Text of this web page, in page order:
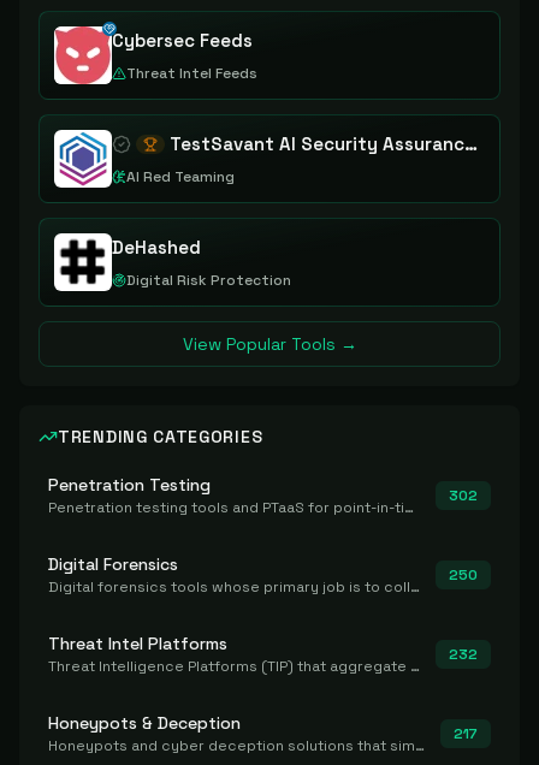
Cybersec Feeds
Threat Intel Feeds
TestSavant AI Security Assurance Platform
AI Red Teaming
DeHashed
Digital Risk Protection
View Popular Tools →
TRENDING CATEGORIES
Penetration Testing
Penetration testing tools and PTaaS for point-in-time manual or assisted pentests that produce a findings report.
302
Digital Forensics
Digital forensics tools whose primary job is to collect, preserve, and analyze evidence after the fact.
250
Threat Intel Platforms
Threat Intelligence Platforms (TIP) that aggregate and operationalize intel, including IOC management and integration.
232
Honeypots & Deception
Honeypots and cyber deception solutions that simulate vulnerable systems to detect, divert, and analyze attacker activities in real time.
217